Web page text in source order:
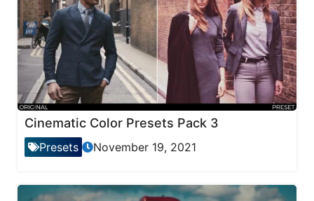
Cinematic Color Presets Pack 3
Presets November 19, 2021